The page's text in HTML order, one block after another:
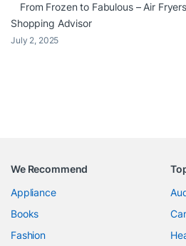
From Frozen to Fabulous – Air
Shopping Advisor
July 2, 2025
We Recommend
Appliance
Books
Fashion